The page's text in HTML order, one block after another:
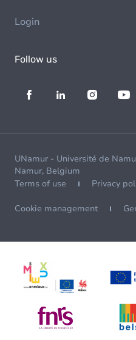
Login
Follow us
UNamur - Université de
Namur, Belgium
Terms of use
Privacy
Cookie management